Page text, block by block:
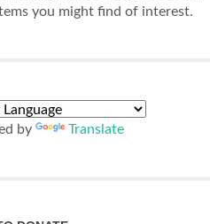
you might find of interest.
by Translate